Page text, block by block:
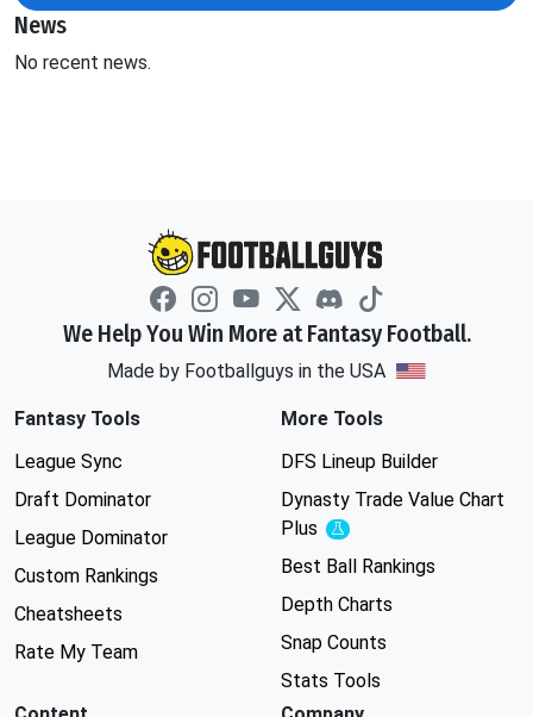
News
No recent news.
We Help You Win More at Fantasy Football.
Made by Footballguys in the USA
Fantasy Tools
League Sync
Draft Dominator
League Dominator
Custom Rankings
Cheatsheets
Rate My Team
More Tools
DFS Lineup Builder
Dynasty Trade Value Chart
Plus
Experimental
Best Ball Rankings
Depth Charts
Snap Counts
Stats Tools